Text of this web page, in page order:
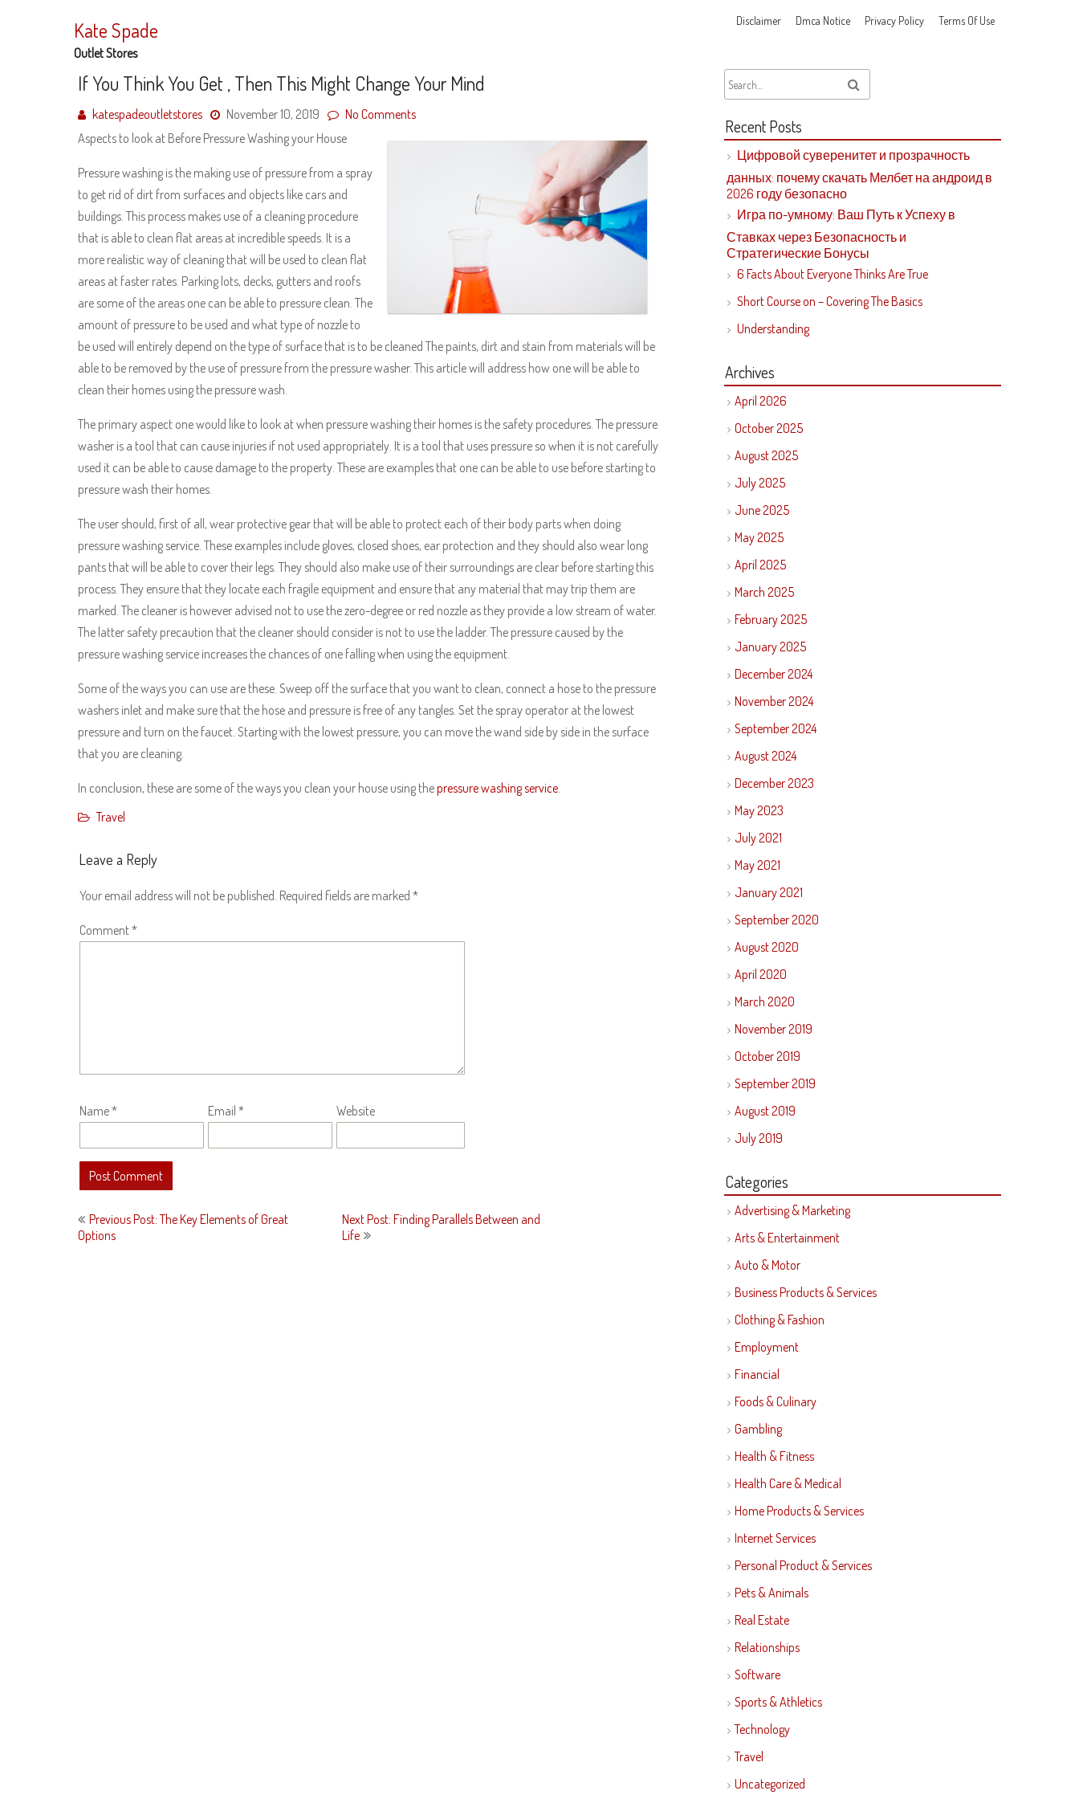
Kate Spade
Outlet Stores
Disclaimer Dmca Notice Privacy Policy Terms Of Use
If You Think You Get , Then This Might Change Your Mind
katespadeoutletstores November 10, 2019
No Comments
Aspects to look at Before Pressure Washing your House
Pressure washing is the making use of pressure from a spray
to get rid of dirt from surfaces and objects like cars and
buildings. This process makes use of a cleaning procedure
that is able to clean flat areas at incredible speeds. It is a
more realistic way of cleaning that will be used to clean flat
areas at faster rates. Parking lots, decks, gutters and roofs
are some of the areas one can be able to pressure clean. The
amount of pressure to be used and what type of nozzle to
be used will entirely depend on the type of surface that is to be cleaned The paints, dirt and stain from materials will be
able to be removed by the use of pressure from the pressure washer. This article will address how one will be able to
clean their homes using the pressure wash.
The primary aspect one would like to look at when pressure washing their homes is the safety procedures. The pressure
washer is a tool that can cause injuries if not used appropriately. It is a tool that uses pressure so when it is not carefully
used it can be able to cause damage to the property. These are examples that one can be able to use before starting to
pressure wash their homes.
The user should, first of all, wear protective gear that will be able to protect each of their body parts when doing
pressure washing service. These examples include gloves, closed shoes, ear protection and they should also wear long
pants that will be able to cover their legs. They should also make use of their surroundings are clear before starting this
process. They ensure that they locate each fragile equipment and ensure that any material that may trip them are
marked. The cleaner is however advised not to use the zero-degree or red nozzle as they provide a low stream of water.
The latter safety precaution that the cleaner should consider is not to use the ladder. The pressure caused by the
pressure washing service increases the chances of one falling when using the equipment.
Some of the ways you can use are these. Sweep off the surface that you want to clean, connect a hose to the pressure
washers inlet and make sure that the hose and pressure is free of any tangles. Set the spray operator at the lowest
pressure and turn on the faucet. Starting with the lowest pressure, you can move the wand side by side in the surface
that you are cleaning.
In conclusion, these are some of the ways you clean your house using thepressure washing service.
Travel
Leave a Reply
Your email address will not be published. Required fields are marked *
Comment*
Name* Email * Website
Post
navigation
Previous Post: The Key Elements of Great
Options
Next Post: Finding Parallels Between and
Life
Recent Posts
Цифровой суверенитет и прозрачность
данных: почему скачать Мелбет на андроид в
2026 году безопасно
Игра по-умному: Ваш Путь к Успеху в
Ставках через Безопасность и
Стратегические Бонусы
6 Facts About Everyone Thinks Are True
Short Course on – Covering The Basics
Understanding
Archives
April 2026
October 2025
August 2025
July 2025
June 2025
May 2025
April 2025
March 2025
February 2025
January 2025
December 2024
November 2024
September 2024
August 2024
December 2023
May 2023
July 2021
May 2021
January 2021
September 2020
August 2020
April 2020
March 2020
November 2019
October 2019
September 2019
August 2019
July 2019
Categories
Advertising & Marketing
Arts & Entertainment
Auto & Motor
Business Products & Services
Clothing & Fashion
Employment
Financial
Foods & Culinary
Gambling
Health & Fitness
Health Care & Medical
Home Products & Services
Internet Services
Personal Product & Services
Pets & Animals
Real Estate
Relationships
Software
Sports & Athletics
Technology
Travel
Uncategorized